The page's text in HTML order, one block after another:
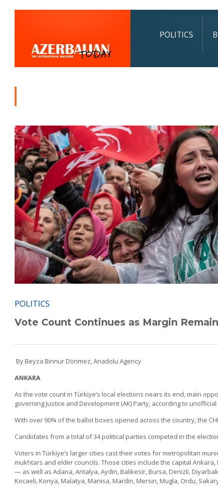
POLITICS
POLITICS
Vote Count Continues as Margin
By Beyza Binnur Dönmez, Anadolu Agency
ANKARA
As the vote count in Türkiye’s local elections nears its end, main
governing Justice and Development (AK) Party, according to
With over 90% of the ballot boxes opened across the country, the
Candidates from a total of 34 political parties competed in the
Voters in Türkiye’s larger cities cast their votes for metropolitan
mukhtars and elder councils. Those cities include the capital
— as well as Adana, Antalya, Aydin, Balikesir, Bursa, Denizli,
Kocaeli, Konya, Malatya, Manisa, Mardin, Mersin, Mugla, Ordu,